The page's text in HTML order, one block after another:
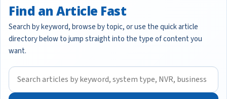
Find an Article Fast
Search by keyword, browse by topic, or use the quick article
directory below to jump straight into the type of content you
want.